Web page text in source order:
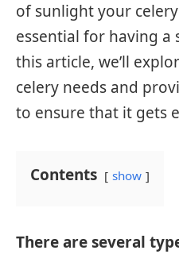
of sunlight your
essential for having a
this article, we’ll
celery needs and
to ensure that it gets
Contents show
There are several